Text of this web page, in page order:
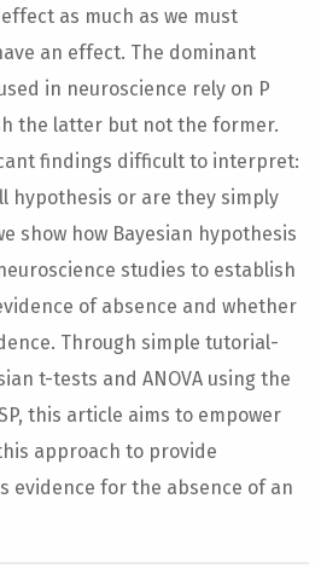
as much as we must
an effect. The dominant
in neuroscience rely on P
the latter but not the former.
findings difficult to interpret:
hypothesis or are they simply
show how Bayesian hypothesis
studies to establish
of absence and whether
Through simple tutorial-
t-tests and ANOVA using the
this article aims to empower
approach to provide
evidence for the absence of an